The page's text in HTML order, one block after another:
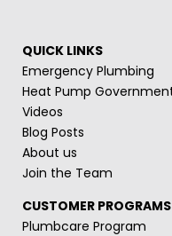
QUICK LINKS
Emergency Plumbing
Heat Pump
Videos
Blog Posts
About us
Join the Team
CUSTOMER PROGRAMS
Plumbcare Program